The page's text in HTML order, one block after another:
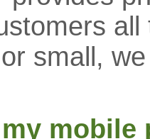
small,
mobile